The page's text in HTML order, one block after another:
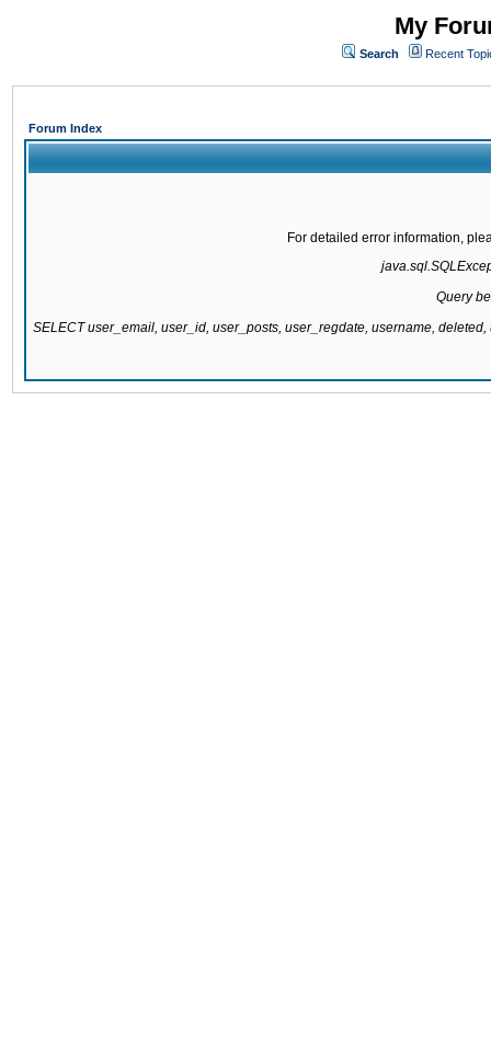
My
Search Recent
Forum Index
For detailed error information,
Query
SELECT user_email, user_id, user_posts, user_regdate, username,